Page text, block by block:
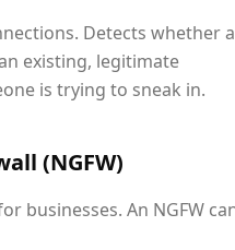
Detects whether
existing, legitimate
is trying to sneak in.
(NGFW)
businesses. An NGFW